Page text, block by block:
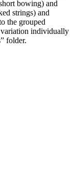
bowing) and
strings) and
the grouped
variation individually
folder.